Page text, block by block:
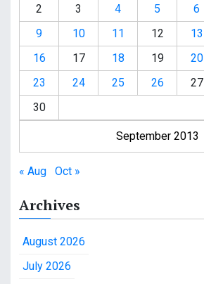
September 2013
2
3 4 5 6
9
10 11 12 13
16
17 18 19 20
23
24 25 26 27
30
« Aug Oct »
Archives
August 2026
July 2026